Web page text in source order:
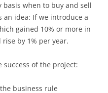
basis when to buy and sell
an idea: If we introduce a
gained 10% or more in
by 1% per year.
of the project:
business rule